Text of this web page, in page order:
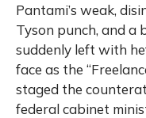
Pantami’s weak,
Tyson punch, and a
suddenly left with
face as the
staged the
federal cabinet